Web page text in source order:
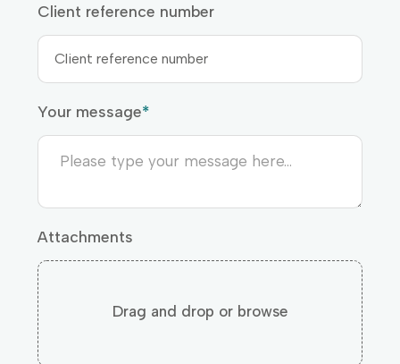
Client reference number
Your message*
Attachments
Drag and drop or browse